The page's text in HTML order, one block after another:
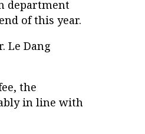
department
of this year.
Le Dang
the
in line with